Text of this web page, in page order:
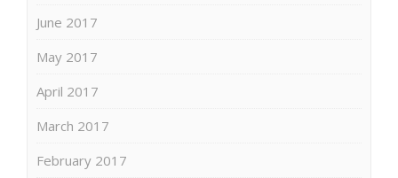
June 2017
May 2017
April 2017
March 2017
February 2017